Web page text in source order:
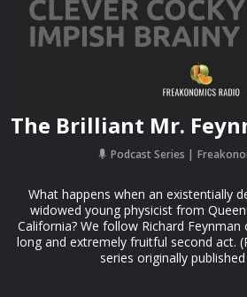
The Brilliant Mr.
Podcast Series
What happens when an existentially
widowed young physicist from
California? We follow Richard
long and extremely fruitful second act.
series originally